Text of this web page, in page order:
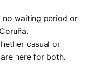
waiting period or
casual or
here for both.